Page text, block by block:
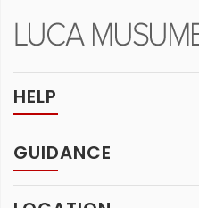
HELP
GUIDANCE